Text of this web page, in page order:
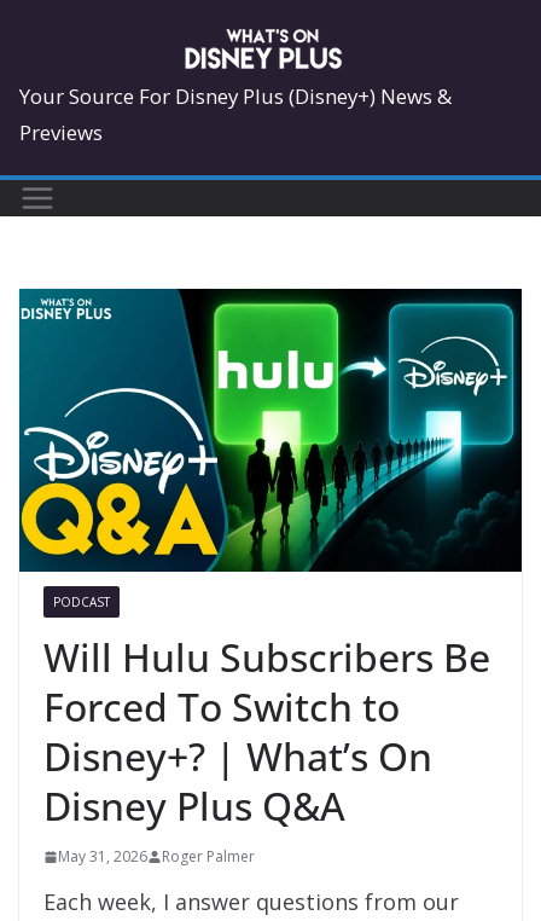
content
Your Source For Disney Plus (Disney+) News &
Previews
PODCAST
Will Hulu Subscribers Be
Forced To Switch to
Disney+? | What’s On
Disney Plus Q&A
May 31, 2026 Roger Palmer
Each week, I answer questions from our